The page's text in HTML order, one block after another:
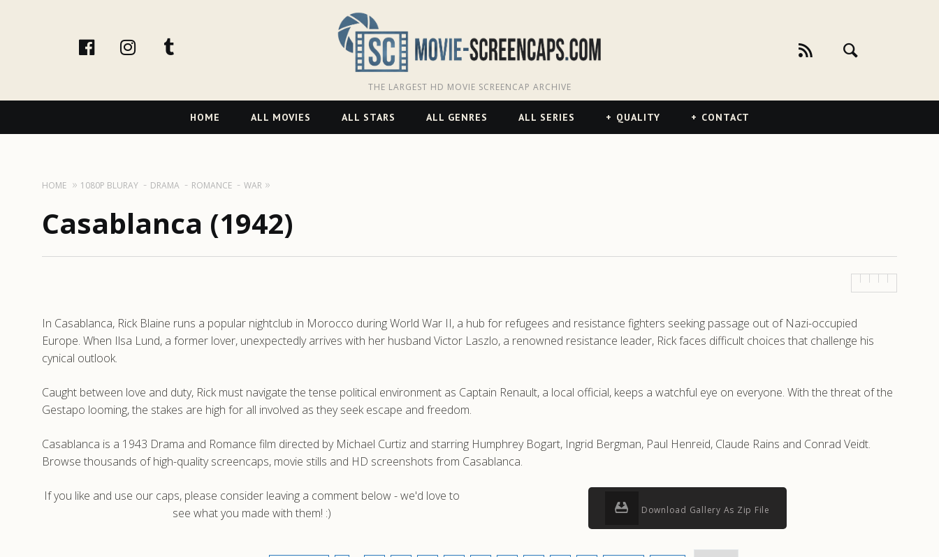
facebookInstagram
THE LARGEST HD MOVIE SCREENCAP ARCHIVE
Navigation
HOME ALL MOVIES ALL STARS ALL GENRES ALL SERIES QUALITY CONTACT
HOME 1080P BLURAY DRAMA ROMANCE WAR
Casablanca (1942)
In Casablanca, Rick Blaine runs a popular nightclub in Morocco during World War II, a hub for refugees and resistance fighters seeking passage out of Nazi-occupied
Europe. When Ilsa Lund, a former lover, unexpectedly arrives with her husband Victor Laszlo, a renowned resistance leader, Rick faces difficult choices that challenge his
cynical outlook.
Caught between love and duty, Rick must navigate the tense political environment as Captain Renault, a local official, keeps a watchful eye on everyone. With the threat of the
Gestapo looming, the stakes are high for all involved as they seek escape and freedom.
Casablanca is a 1943 Drama and Romance film directed by Michael Curtiz and starring Humphrey Bogart, Ingrid Bergman, Paul Henreid, Claude Rains and Conrad Veidt.
Browse thousands of high-quality screencaps, movie stills and HD screenshots from Casablanca.
If you like and use our caps, please consider leaving a comment below - we'd love to
see what you made with them! :)
Download Gallery As Zip File